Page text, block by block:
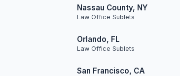
Nassau County, NY
Law Office Sublets
Orlando, FL
Law Office Sublets
San Francisco, CA